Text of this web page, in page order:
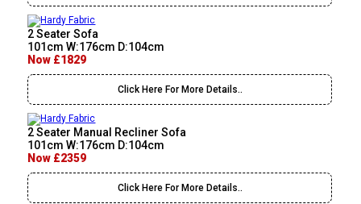
2 Seater Sofa
101cm W:176cm D:104cm
Now £1829
Click Here For More Details..
2 Seater Manual Recliner Sofa
101cm W:176cm D:104cm
Now £2359
Click Here For More Details..